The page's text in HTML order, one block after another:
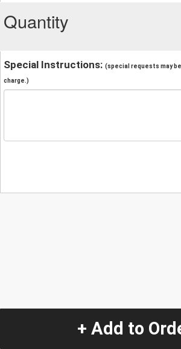
Quantity
Special Instructions: (special requests may
charge.)
+ Add to